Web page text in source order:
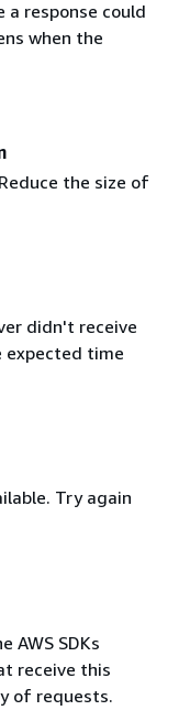
response could
when the
the size of
didn't receive
expected time
Try again
AWS SDKs
receive this
of requests.